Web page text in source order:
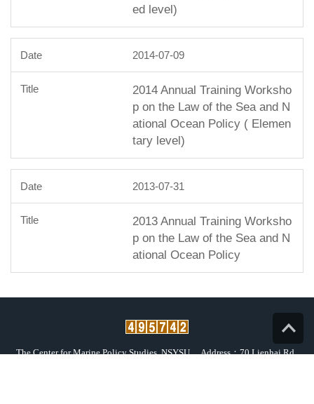
ed level)
2014-07-09
2014 Annual Training Worksho
p on the Law of the Sea and N
ational Ocean Policy ( Elemen
tary level)
2013-07-31
2013 Annual Training Worksho
p on the Law of the Sea and N
ational Ocean Policy
The Center for Marine Policy Studies, NSYSUAddress：70 Lienhai Rd.,